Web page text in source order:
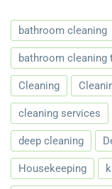
bathroom cleaning
bathroom cleaning
Cleaning
cleaning services
deep cleaning
Housekeeping